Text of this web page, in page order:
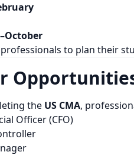
to plan their
the US CMA,
Officer (CFO)